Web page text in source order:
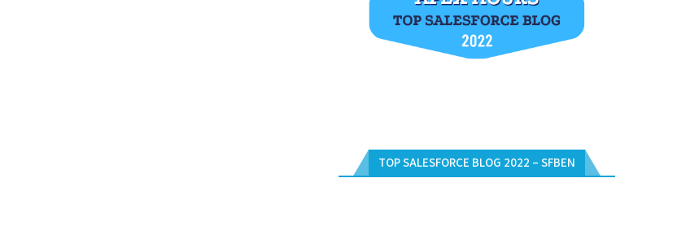
TOP SALESFORCE BLOG 2022 – SFBEN